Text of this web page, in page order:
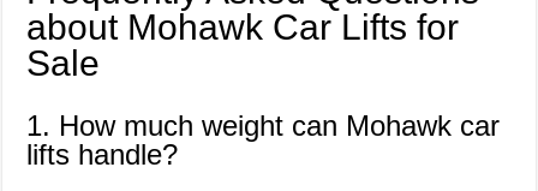
about Mohawk Car Lifts for
Sale
1. How much weight can Mohawk car
lifts handle?